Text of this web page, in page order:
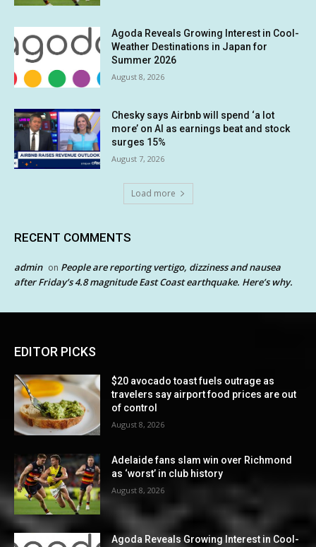
Agoda Reveals Growing Interest in Cool-
Weather Destinations in Japan for
Summer 2026
August 8, 2026
Chesky says Airbnb will spend ‘a lot
more’ on AI as earnings beat and stock
surges 15%
August 7, 2026
Load more
RECENT COMMENTS
admin on People are reporting vertigo, dizziness and nausea
after Friday’s 4.8 magnitude East Coast earthquake. Here’s why.
EDITOR PICKS
$20 avocado toast fuels outrage as
travelers say airport food prices are out
of control
August 8, 2026
Adelaide fans slam win over Richmond
as ‘worst’ in club history
August 8, 2026
Agoda Reveals Growing Interest in Cool-